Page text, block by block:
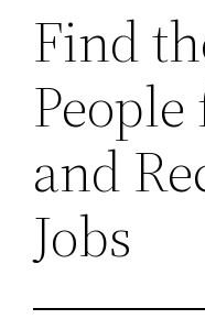
Find
People
and
Jobs